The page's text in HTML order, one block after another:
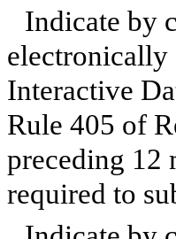
Indicate by
electronically
Interactive
Rule 405 of
preceding 12
required to